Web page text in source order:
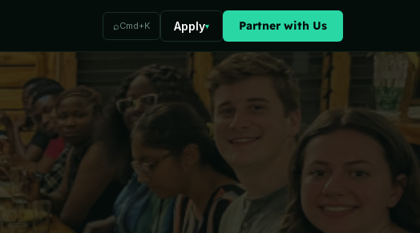
⌕Cmd+K Apply▾ Partner with Us